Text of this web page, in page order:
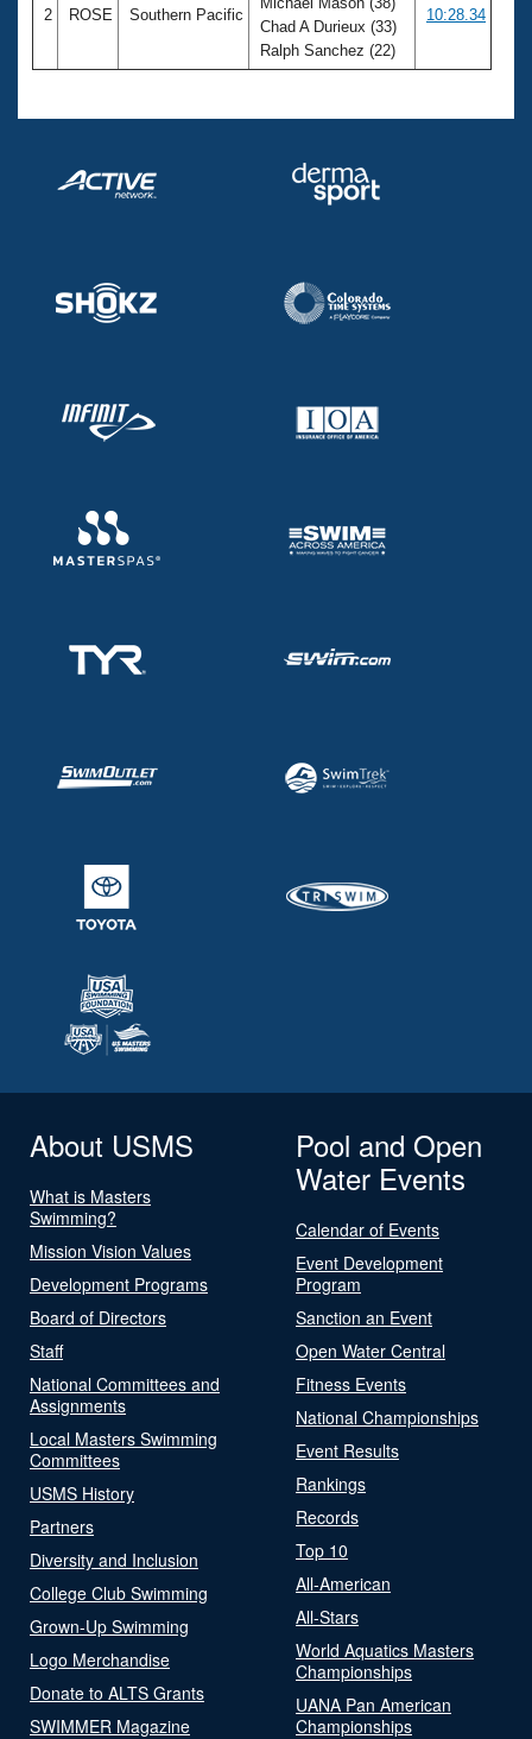
2 ROSE Southern Pacific
Chad A Durieux (33)
Ralph Sanchez (22)
10:28.34
About USMS
What is Masters
Swimming?
Mission Vision Values
Development Programs
Board of Directors
Staff
National Committees and
Assignments
Local Masters Swimming
Committees
USMS History
Partners
Diversity and Inclusion
College Club Swimming
Grown-Up Swimming
Logo Merchandise
Donate to ALTS Grants
SWIMMER Magazine
Pool and Open
Water Events
Calendar of Events
Event Development
Program
Sanction an Event
Open Water Central
Fitness Events
National Championships
Event Results
Rankings
Records
Top 10
All-American
All-Stars
World Aquatics Masters
Championships
UANA Pan American
Championships